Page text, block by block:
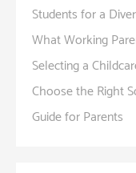
Students for a
What Working
Selecting a
Choose the Right
Guide for Parents